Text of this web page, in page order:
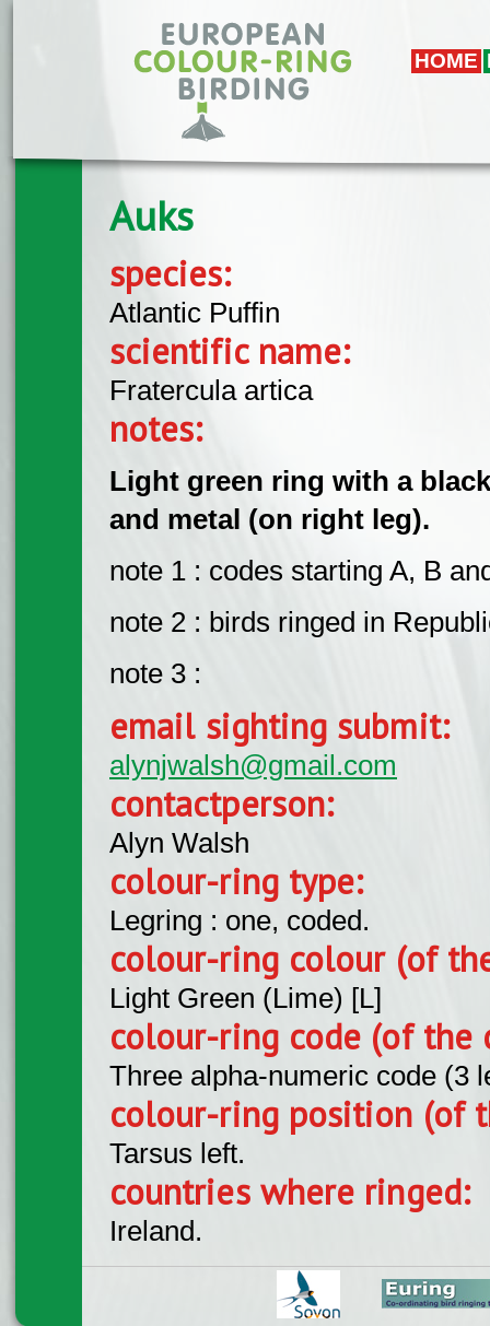
HOME
Auks
species:
Atlantic Puffin
scientific name:
Fratercula artica
notes:
Light green ring with a
and metal (on right leg).
note 1 : codes starting A, B
note 2 : birds ringed in
note 3 :
email sighting submit:
alynjwalsh@gmail.com
contactperson:
Alyn Walsh
colour-ring type:
Legring : one, coded.
colour-ring colour (of
Light Green (Lime) [L]
colour-ring code (of the
Three alpha-numeric code (3
colour-ring position (of
Tarsus left.
countries where ringed:
Ireland.